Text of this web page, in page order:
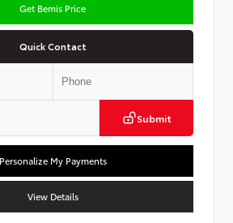
Get Bemis Price
Quick Contact
Submit
Personalize My Payments
View Details